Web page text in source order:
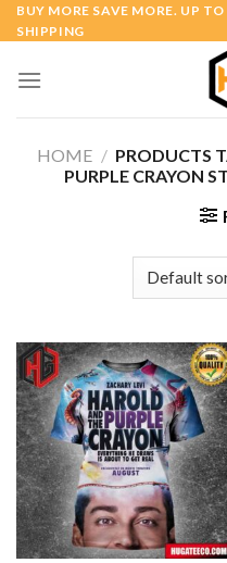
Skip
to
BUY MORE SAVE MORE. UP
SHIPPING
HOME / PRODUCTS
PURPLE CRAYON